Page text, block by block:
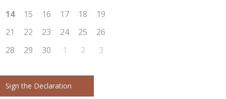
14 15 16 17 18
19
21 22 23 24 25
26
28 29 30 1 2 3
Sign the Declaration